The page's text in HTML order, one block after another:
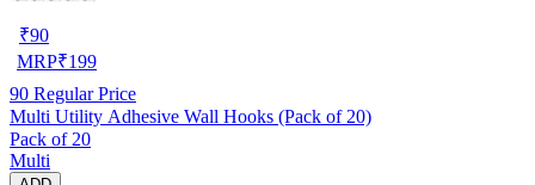
₹90
MRP₹199
90 Regular Price
Multi Utility Adhesive Wall Hooks (Pack of 20)
Pack of 20
Multi